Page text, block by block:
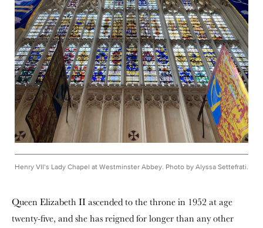
Henry VII’s Lady Chapel at Westminster Abbey. Photo by Alyssa Settefrati.
Queen Elizabeth II ascended to the throne in 1952 at age
twenty-five, and she has reigned for longer than any other